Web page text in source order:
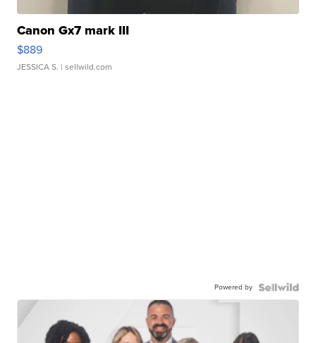
Canon Gx7 mark III
$889
JESSICA S. | sellwild.com
Powered by